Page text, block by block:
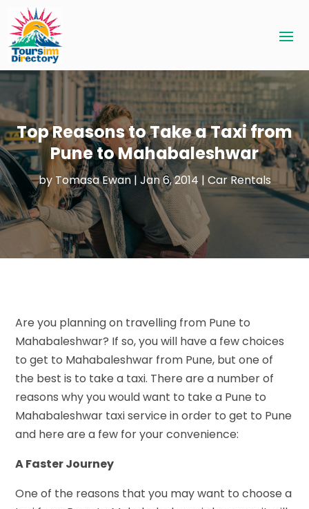
Top Reasons to Take a Taxi from
Pune to Mahabaleshwar
byTomasa Ewan| Jan 6, 2014 | Car Rentals
Are you planning on travelling from Pune to
Mahabaleshwar? If so, you will have a few choices
to get to Mahabaleshwar from Pune, but one of
the best is to take a taxi. There are a number of
reasons why you would want to take a Pune to
Mahabaleshwar taxi service in order to get to Pune
and here are a few for your convenience:
A Faster Journey
One of the reasons that you may want to choose a